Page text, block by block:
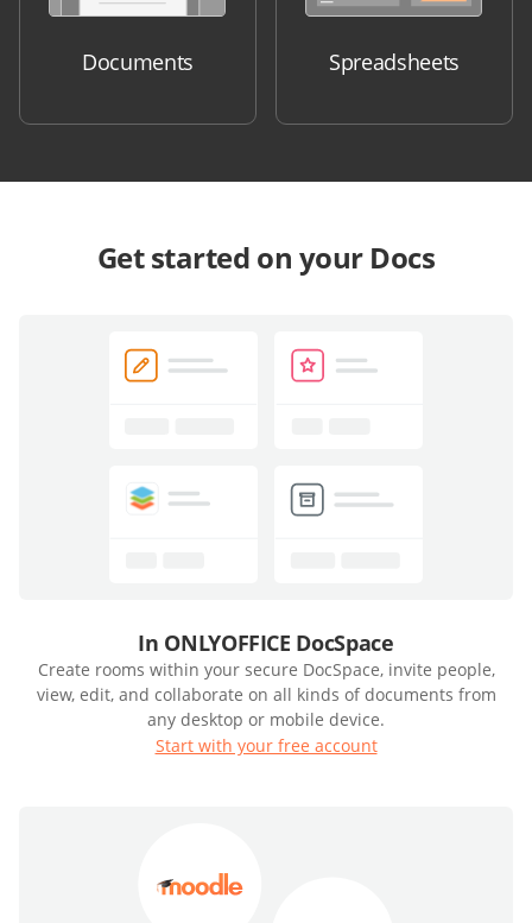
Documents Spreadsheets
Get started on your Docs
In ONLYOFFICE DocSpace
Create rooms within your secure DocSpace, invite people,
view, edit, and collaborate on all kinds of documents from
any desktop or mobile device.
Start with your free account